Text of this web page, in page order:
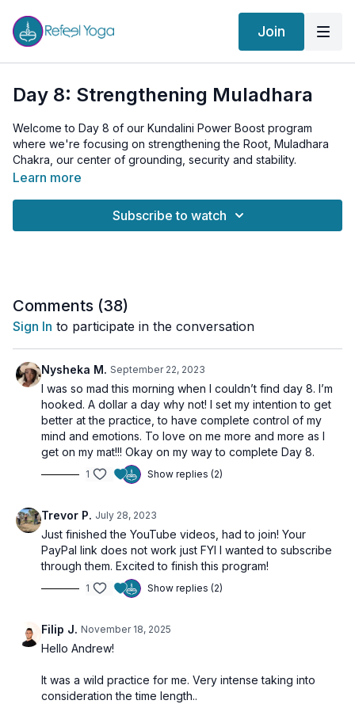
Join
Day 8: Strengthening Muladhara
Welcome to Day 8 of our Kundalini Power Boost program
where we're focusing on strengthening the Root, Muladhara
Chakra, our center of grounding, security and stability.
us to our foundations and deep inner strength and vitality.
Learn more
Subscribe to watch
Comments (38)
Sign In to participate in the conversation
Nysheka M. September 22, 2023
I was so mad this morning when I couldn’t find day 8. I’m
hooked. A dollar a day why not! I set my intention to get
better at the practice, to have complete control of my
mind and emotions. To love on me more and more as I
get on my mat!!! Okay on my way to complete Day 8.
1 Show replies (2)
Trevor P. July 28, 2023
Just finished the YouTube videos, had to join! Your
PayPal link does not work just FYI I wanted to subscribe
through them. Excited to finish this program!
1 Show replies (2)
Filip J. November 18, 2025
Hello Andrew!
It was a wild practice for me. Very intense taking into
consideration the time length..